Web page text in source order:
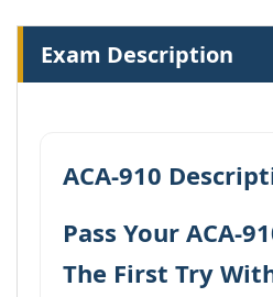
Exam Description
ACA-910
Pass Your ACA-
The First Try